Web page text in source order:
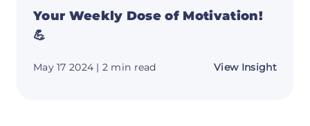
Your Weekly Dose of Motivation!
💪
May 17 2024 | 2 min read View Insightabout